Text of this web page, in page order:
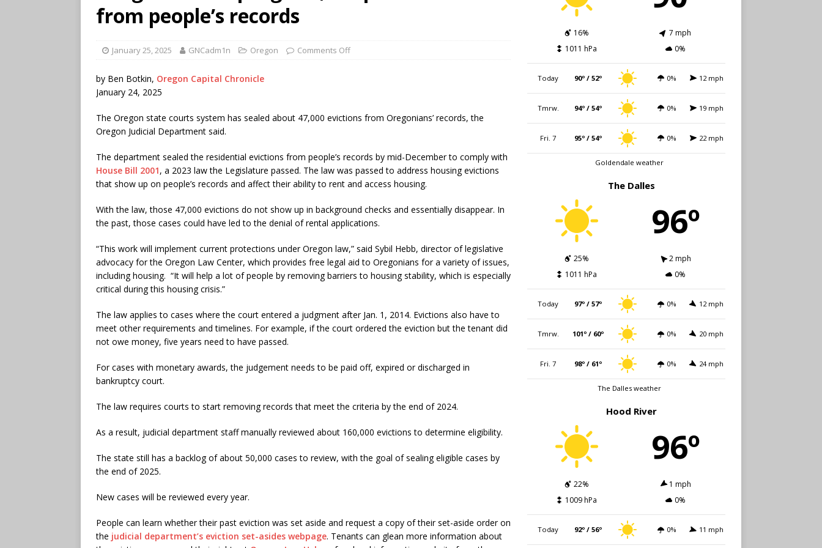
from people’s records
January 25, 2025 GNCadm1n Oregon Comments Off
by Ben Botkin, Oregon Capital Chronicle
January 24, 2025
The Oregon state courts system has sealed about 47,000 evictions from Oregonians’ records, the
Oregon Judicial Department said.
The department sealed the residential evictions from people’s records by mid-December to comply with
House Bill 2001, a 2023 law the Legislature passed. The law was passed to address housing evictions
that show up on people’s records and affect their ability to rent and access housing.
With the law, those 47,000 evictions do not show up in background checks and essentially disappear. In
the past, those cases could have led to the denial of rental applications.
“This work will implement current protections under Oregon law,” said Sybil Hebb, director of legislative
advocacy for the Oregon Law Center, which provides free legal aid to Oregonians for a variety of issues,
including housing. “It will help a lot of people by removing barriers to housing stability, which is especially
critical during this housing crisis.”
The law applies to cases where the court entered a judgment after Jan. 1, 2014. Evictions also have to
meet other requirements and timelines. For example, if the court ordered the eviction but the tenant did
not owe money, five years need to have passed.
For cases with monetary awards, the judgement needs to be paid off, expired or discharged in
bankruptcy court.
The law requires courts to start removing records that meet the criteria by the end of 2024.
As a result, judicial department staff manually reviewed about 160,000 evictions to determine eligibility.
The state still has a backlog of about 50,000 cases to review, with the goal of sealing eligible cases by
the end of 2025.
New cases will be reviewed every year.
People can learn whether their past eviction was set aside and request a copy of their set-aside order on
the judicial department’s eviction set-asides webpage. Tenants can glean more information about
16%
7 mph
1011 hPa
0%
Today 90º / 52º 0% 12 mph
Tmrw. 94º / 54º 0% 19 mph
Fri. 7 95º / 54º 0% 22 mph
Goldendale weather
The Dalles
96º
25%
2 mph
1011 hPa
0%
Today 97º / 57º 0% 12 mph
Tmrw. 101º / 60º 0% 20 mph
Fri. 7 98º / 61º 0% 24 mph
The Dalles weather
Hood River
96º
22%
1 mph
1009 hPa
0%
Today 92º / 56º 0% 11 mph